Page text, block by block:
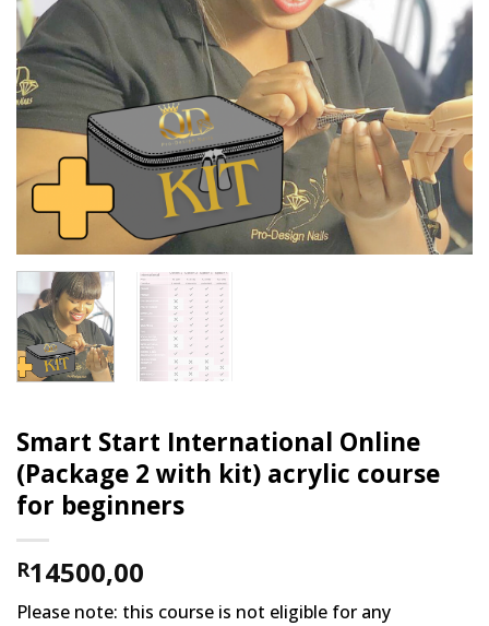
Smart Start International Online
(Package 2 with kit) acrylic course
for beginners
R14500,00
Please note: this course is not eligible for any